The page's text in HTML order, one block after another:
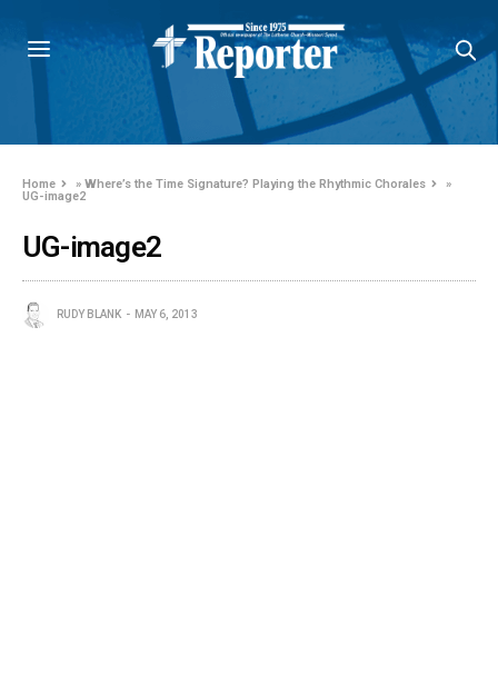
Home »Where’s the Time Signature? Playing the Rhythmic Chorales
»
UG-image2
UG-image2
RUDY BLANK MAY 6, 2013